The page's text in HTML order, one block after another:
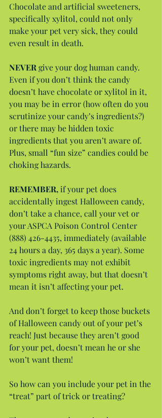
Chocolate and artificial sweeteners,
specifically xylitol, could not only
make your pet very sick, they could
even result in death.
NEVER give your dog human candy.
Even if you don’t think the candy
doesn’t have chocolate or xylitol in it,
you may be in error (how often do you
scrutinize your candy’s ingredients?)
or there may be hidden toxic
ingredients that you aren’t aware of.
Plus, small “fun size” candies could be
choking hazards.
REMEMBER, if your pet does
accidentally ingest Halloween candy,
don’t take a chance, call your vet or
your ASPCA Poison Control Center
(888) 426-4435, immediately (available
24 hours a day, 365 days a year). Some
toxic ingredients may not exhibit
symptoms right away, but that doesn’t
mean it isn’t affecting your pet.
And don’t forget to keep those buckets
of Halloween candy out of your pet’s
reach! Just because they aren’t good
for your pet, doesn’t mean he or she
won’t want them!
So how can you include your pet in the
“treat” part of trick or treating?